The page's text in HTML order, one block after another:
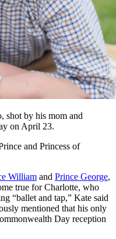
shot by his mom and
on April 23.
and Princess of
William and Prince George,
true for Charlotte, who
“ballet and tap,” Kate said
mentioned that his only
Day reception